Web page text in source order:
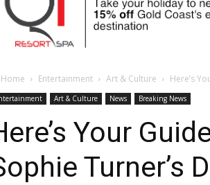
Home Entertainment Art & Culture Here’s
Art & Culture News Breaking News
Your
Turner’s